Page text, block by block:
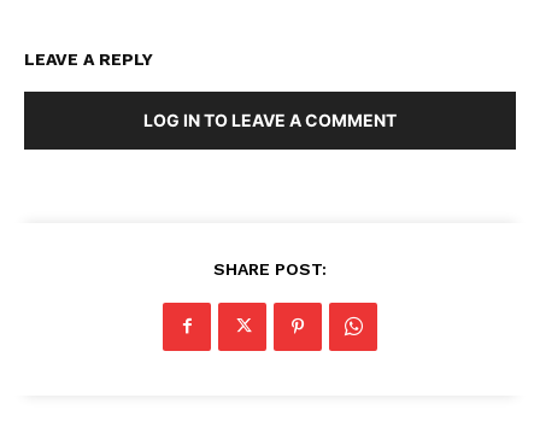
LEAVE A REPLY
LOG IN TO LEAVE A COMMENT
SHARE POST: